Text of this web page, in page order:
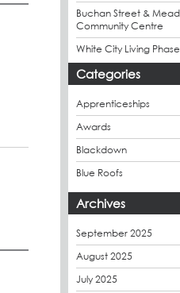
Buchan Street &
Community Centre
White City Living
London
King's Road Park
Stockport Exchange,
Manchester
Categories
Apprenticeships
Awards
Blackdown
Blue Roofs
Budget Management
Caltech Liquid
Waterproofing
Charity
CPDs
Archives
September 2025
August 2025
July 2025